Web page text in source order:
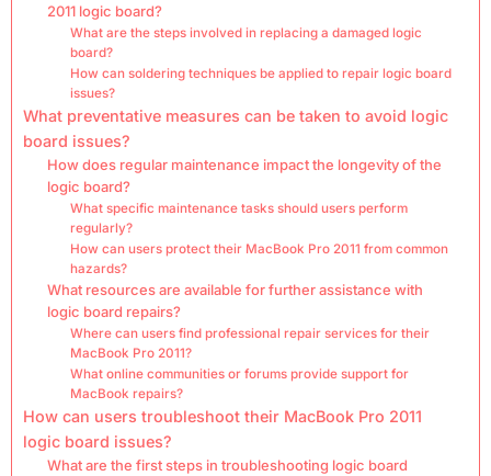
2011 logic board?
What are the steps involved in replacing a damaged logic
board?
How can soldering techniques be applied to repair logic board
issues?
What preventative measures can be taken to avoid logic
board issues?
How does regular maintenance impact the longevity of the
logic board?
What specific maintenance tasks should users perform
regularly?
How can users protect their MacBook Pro 2011 from common
hazards?
What resources are available for further assistance with
logic board repairs?
Where can users find professional repair services for their
MacBook Pro 2011?
What online communities or forums provide support for
MacBook repairs?
How can users troubleshoot their MacBook Pro 2011
logic board issues?
What are the first steps in troubleshooting logic board